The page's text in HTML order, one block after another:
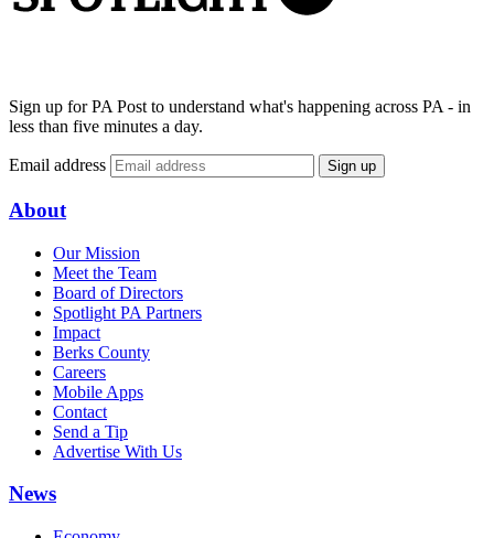
Sign up for PA Post to understand what's happening across PA - in
less than five minutes a day.
Email address Sign up
About
Our Mission
Meet the Team
Board of Directors
Spotlight PA Partners
Impact
Berks County
Careers
Mobile Apps
Contact
Send a Tip
Advertise With Us
News